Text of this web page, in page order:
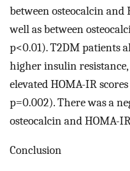
between osteocalcin and
well as between
p<0.01). T2DM patients
higher insulin
elevated HOMA-IR scores
p=0.002). There was a
osteocalcin and HOMA-
Conclusion